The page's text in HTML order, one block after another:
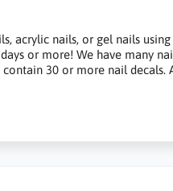
acrylic nails, or gel nails
or more! We have many
30 or more nail decals.